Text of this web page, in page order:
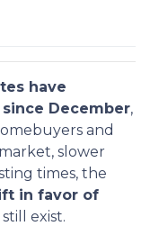
have
December,
and
slower
times, the
in favor of
exist.